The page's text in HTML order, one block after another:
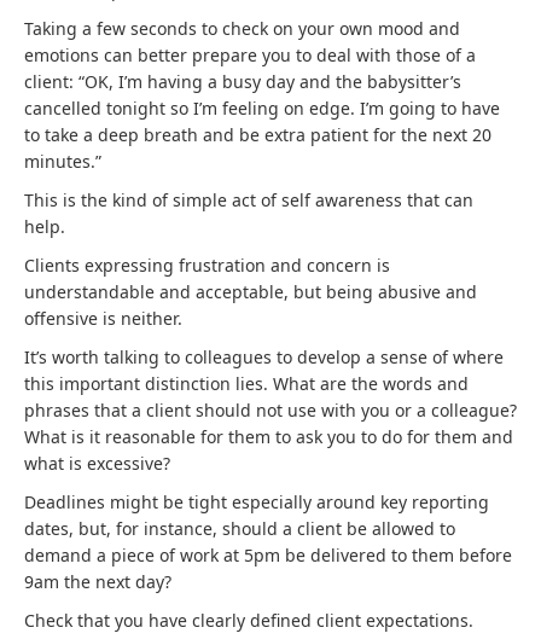
Taking a few seconds to check on your own mood and
emotions can better prepare you to deal with those of a
client: “OK, I’m having a busy day and the babysitter’s
cancelled tonight so I’m feeling on edge. I’m going to have
to take a deep breath and be extra patient for the next 20
minutes.”
This is the kind of simple act of self awareness that can
help.
Clients expressing frustration and concern is
understandable and acceptable, but being abusive and
offensive is neither.
It’s worth talking to colleagues to develop a sense of where
this important distinction lies. What are the words and
phrases that a client should not use with you or a colleague?
What is it reasonable for them to ask you to do for them and
what is excessive?
Deadlines might be tight especially around key reporting
dates, but, for instance, should a client be allowed to
demand a piece of work at 5pm be delivered to them before
9am the next day?
Check that you have clearly defined client expectations.